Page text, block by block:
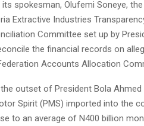
spokesman, Olufemi Soneye,
Extractive Industries
Committee set up by
the financial records on
Accounts Allocation
outset of President Bola Ahmed
Spirit (PMS) imported into the
to an average of N400 billion